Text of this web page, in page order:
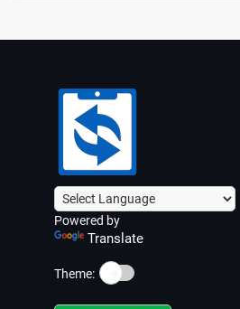
Powered by
Translate
Theme: ☀️